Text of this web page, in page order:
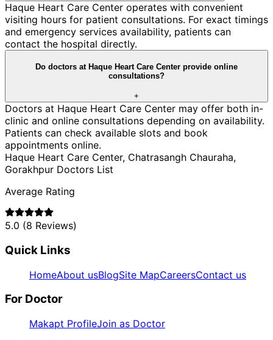
Haque Heart Care Center operates with convenient
visiting hours for patient consultations. For exact timings
and emergency services availability, patients can
contact the hospital directly.
Do doctors at Haque Heart Care Center provide online
consultations?
+
Doctors at Haque Heart Care Center may offer both in-
clinic and online consultations depending on availability.
Patients can check available slots and book
appointments online.
Haque Heart Care Center, Chatrasangh Chauraha,
Gorakhpur Doctors List
Average Rating
5.0 (8 Reviews)
Quick Links
HomeAbout usBlogSite MapCareersContact us
For Doctor
Makapt ProfileJoin as Doctor